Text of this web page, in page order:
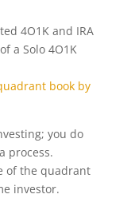
4O1K and IRA
a Solo 4O1K
book by
you do
process.
of the quadrant
investor.